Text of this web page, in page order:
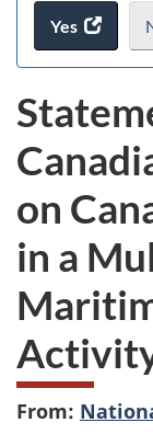
Yes
access
the
on
in a
From: